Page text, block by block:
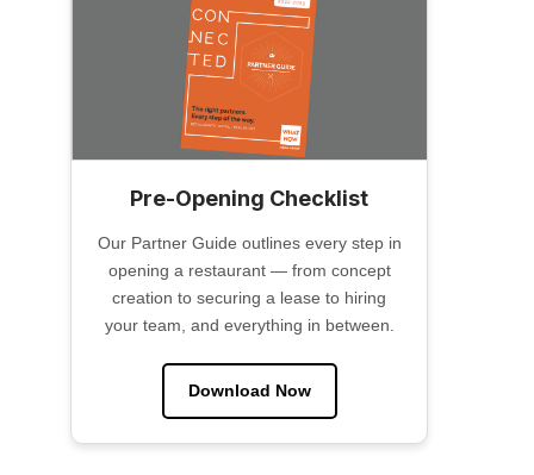
Pre-Opening Checklist
Our Partner Guide outlines every step in
opening a restaurant — from concept
creation to securing a lease to hiring
your team, and everything in between.
Download Now